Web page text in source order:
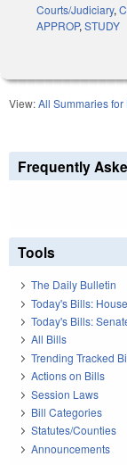
Courts/Judiciary,
APPROP, STUDY
View:All Summaries for
Frequently
Tools
The Daily Bulletin
Today's Bills: House
Today's Bills:
All Bills
Trending Tracked
Actions on Bills
Session Laws
Bill Categories
Statutes/Counties
Announcements